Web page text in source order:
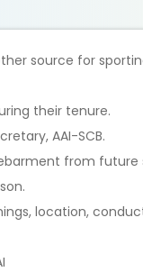
source for
their tenure.
AAI-SCB.
from future
location,